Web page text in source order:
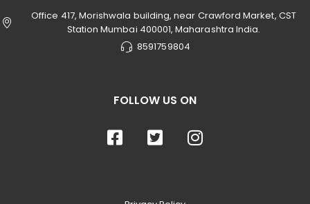
Office 417, Morishwala building, near Crawford Market, CST
Station Mumbai 400001, Maharashtra India.
8591759804
FOLLOW US ON